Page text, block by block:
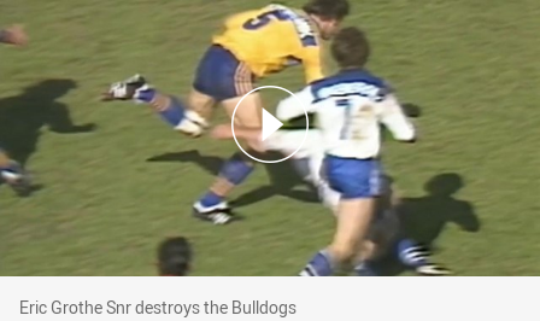
Eric Grothe Snr destroys the Bulldogs
Eric Grothe Snr destroys the Bulldogs